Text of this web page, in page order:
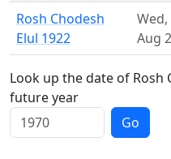
Rosh Chodesh
Elul 1922
Wed,
Aug
Look up the date of Rosh
future year
Go